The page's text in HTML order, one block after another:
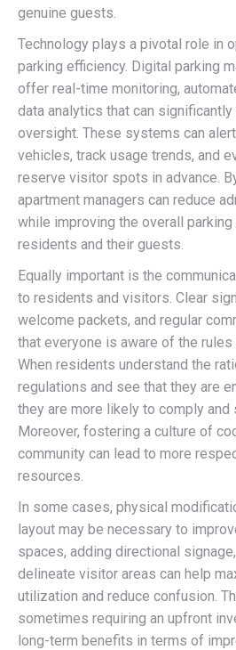
genuine guests.
Technology plays a pivotal role in
parking efficiency. Digital parking
offer real-time monitoring,
data analytics that can
oversight. These systems can
vehicles, track usage trends, and
reserve visitor spots in advance.
apartment managers can reduce
while improving the overall
residents and their guests.
Equally important is the
to residents and visitors. Clear
welcome packets, and regular
that everyone is aware of the
When residents understand the
regulations and see that they are
they are more likely to comply
Moreover, fostering a culture of
community can lead to more
resources.
In some cases, physical
layout may be necessary to
spaces, adding directional
delineate visitor areas can help
utilization and reduce confusion.
sometimes requiring an upfront
long-term benefits in terms of